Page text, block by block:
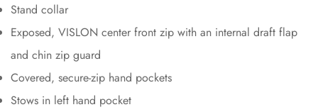
Stand collar
Exposed, VISLON center front zip with an internal draft flap
and chin zip guard
Covered, secure-zip hand pockets
Stows in left hand pocket